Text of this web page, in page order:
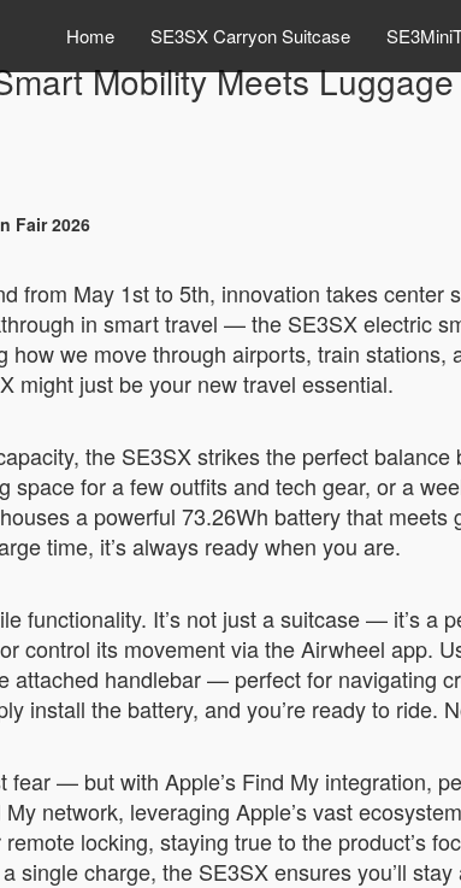
Home SE3SX Carryon Suitcase
Mobility Meets
Fair 2026
from May 1st to 5th, innovation takes
in smart travel — the SE3SX electric
we move through airports, train stations,
might just be your new travel essential.
the SE3SX strikes the perfect
space for a few outfits and tech gear, or a
a powerful 73.26Wh battery that
time, it’s always ready when you are.
functionality. It’s not just a suitcase — it’s a
control its movement via the Airwheel app.
attached handlebar — perfect for navigating
install the battery, and you’re ready to
fear — but with Apple’s Find My integration,
network, leveraging Apple’s vast
locking, staying true to the product’s
single charge, the SE3SX ensures you’ll